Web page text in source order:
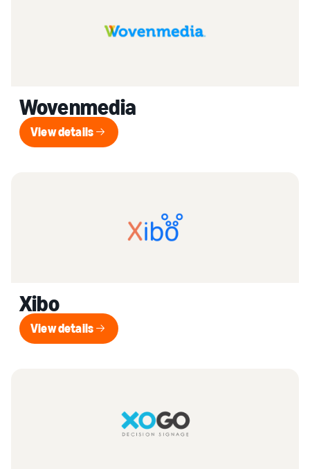
Wovenmedia
View details
View details
Xibo
View details
View details